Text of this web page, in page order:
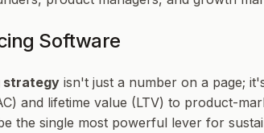
Software
strategy isn't just a number on a page;
and lifetime value (LTV) to product-
the single most powerful lever for